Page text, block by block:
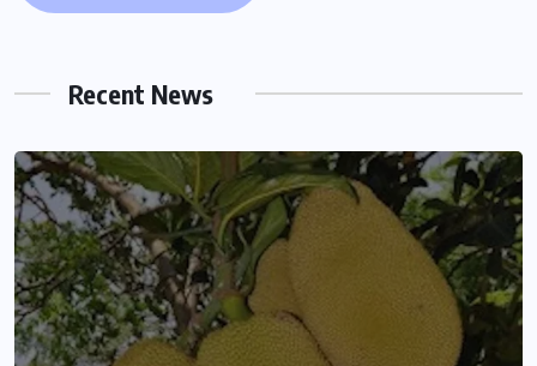
Recent News